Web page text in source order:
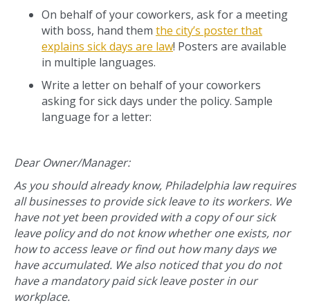
On behalf of your coworkers, ask for a meeting
with boss, hand them the city’s poster that
explains sick days are law! Posters are available
in multiple languages.
Write a letter on behalf of your coworkers
asking for sick days under the policy. Sample
language for a letter:
Dear Owner/Manager:
As you should already know, Philadelphia law requires
all businesses to provide sick leave to its workers. We
have not yet been provided with a copy of our sick
leave policy and do not know whether one exists, nor
how to access leave or find out how many days we
have accumulated. We also noticed that you do not
have a mandatory paid sick leave poster in our
workplace.